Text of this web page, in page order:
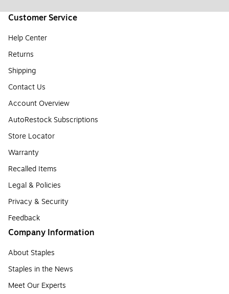
Customer Service
Help Center
Returns
Shipping
Contact Us
Account Overview
AutoRestock Subscriptions
Store Locator
Warranty
Recalled Items
Legal & Policies
Privacy & Security
Feedback
Company Information
About Staples
Staples in the News
Meet Our Experts